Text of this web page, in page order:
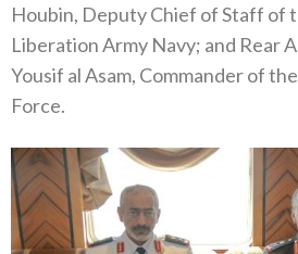
Houbin, Deputy Chief of Staff of
Liberation Army Navy; and Rear
Yousif al Asam, Commander of
Force.